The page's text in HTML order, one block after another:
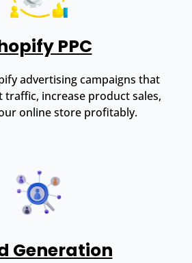
PPC
advertising campaigns that
increase product sales,
online store profitably.
Generation